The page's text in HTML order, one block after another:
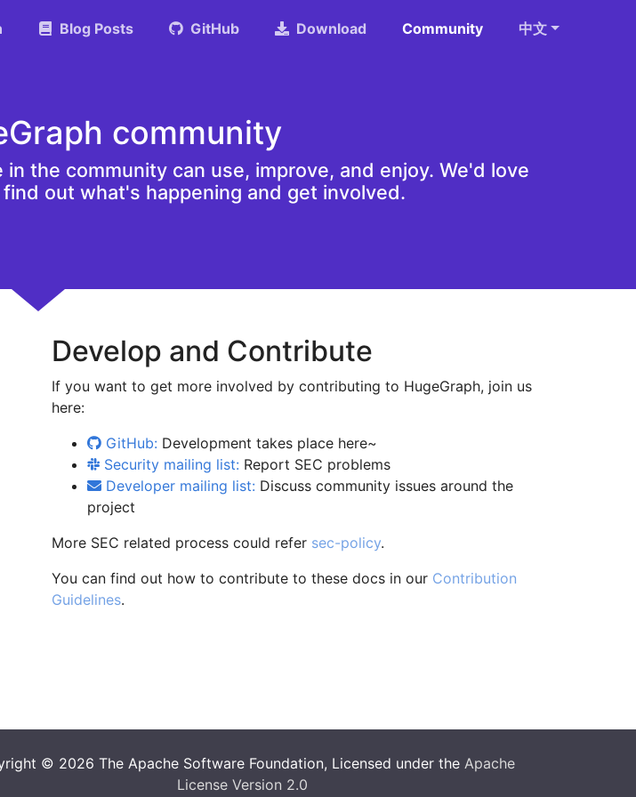
Blog Posts GitHub Download Community 中文
community
the community can use, improve, and enjoy. We'd love
out what's happening and get involved.
Develop and Contribute
If you want to get more involved by contributing to HugeGraph, join us
here:
GitHub: Development takes place here~
Security mailing list: Report SEC problems
Developer mailing list: Discuss community issues around the
project
More SEC related process could refer sec-policy.
You can find out how to contribute to these docs in our Contribution
Guidelines.
© 2026 The Apache Software Foundation, Licensed under the Apache
License Version 2.0